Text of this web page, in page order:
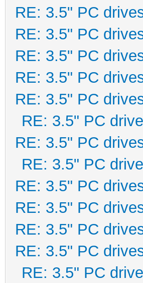
RE: 3.5" PC
RE: 3.5" PC
RE: 3.5" PC
RE: 3.5" PC
RE: 3.5" PC
RE: 3.5" PC
RE: 3.5" PC
RE: 3.5" PC
RE: 3.5" PC
RE: 3.5" PC
RE: 3.5" PC
RE: 3.5" PC
RE: 3.5" PC